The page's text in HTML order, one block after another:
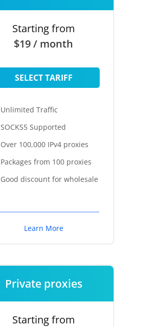
Starting from
$19 / month
SELECT TARIFF
Unlimited Traffic
SOCKS5 Supported
Over 100,000 IPv4 proxies
Packages from 100 proxies
Good discount for wholesale
Learn More
Private proxies
Starting from